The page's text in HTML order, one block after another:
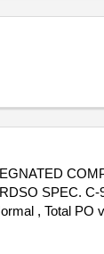
SPEC.
, Total PO